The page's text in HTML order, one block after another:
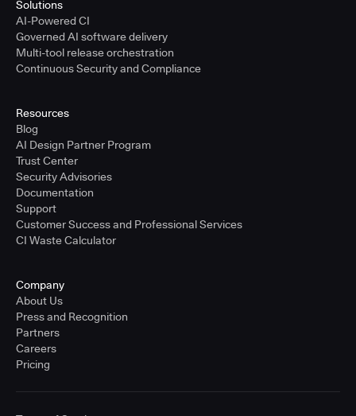
Solutions
AI-Powered CI
Governed AI software delivery
Multi-tool release orchestration
Continuous Security and Compliance
Resources
Blog
AI Design Partner Program
Trust Center
Security Advisories
Documentation
Support
Customer Success and Professional Services
CI Waste Calculator
Company
About Us
Press and Recognition
Partners
Careers
Pricing